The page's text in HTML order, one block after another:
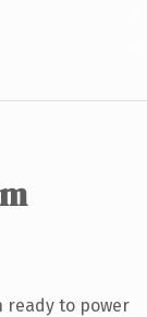
ready to power